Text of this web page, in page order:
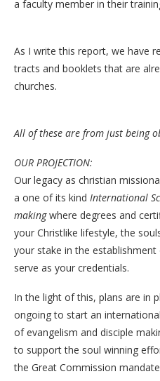
a faculty member in their
As I write this report, we have
tracts and booklets that are
churches.
All of these are from just being
OUR PROJECTION:
Our legacy as christian
a one of its kind International
makingwhere degrees and
your Christlike lifestyle, the
your stake in the establishment
serve as your credentials.
In the light of this, plans are in
ongoing to start an
of evangelism and disciple
to support the soul winning
the Great Commission